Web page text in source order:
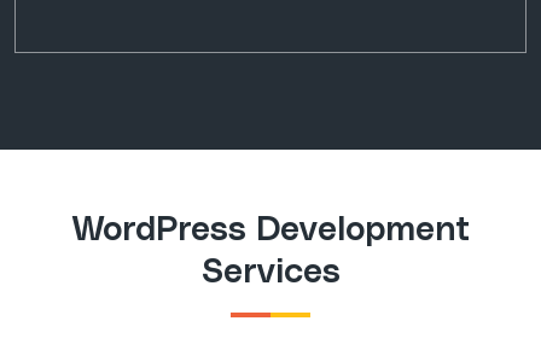
WordPress Development
Services